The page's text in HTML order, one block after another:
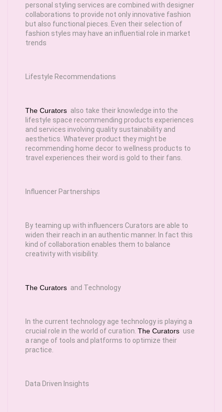
personal styling services are combined with designer
collaborations to provide not only innovative fashion
but also functional pieces. Even their selection of
fashion styles may have an influential role in market
trends
Lifestyle Recommendations
The Curators also take their knowledge into the
lifestyle space recommending products experiences
and services involving quality sustainability and
aesthetics. Whatever product they might be
recommending home decor to wellness products to
travel experiences their word is gold to their fans.
Influencer Partnerships
By teaming up with influencers Curators are able to
widen their reach in an authentic manner. In fact this
kind of collaboration enables them to balance
creativity with visibility.
The Curators and Technology
In the current technology age technology is playing a
crucial role in the world of curation. The Curators use
a range of tools and platforms to optimize their
practice.
Data Driven Insights